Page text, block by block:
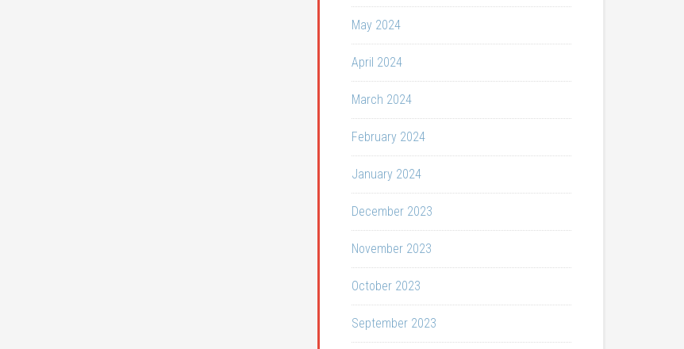
May 2024
April 2024
March 2024
February 2024
January 2024
December 2023
November 2023
October 2023
September 2023